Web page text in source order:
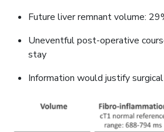
Future liver remnant volume:
Uneventful post-operative
stay
Information would justify